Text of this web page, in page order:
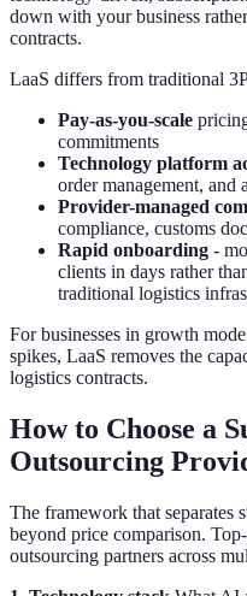
down with your business
contracts.
LaaS differs from traditional
Pay-as-you-scale
commitments
Technology platform
order management, and
Provider-managed
compliance, customs
Rapid onboarding -
clients in days rather
traditional logistics
For businesses in growth
spikes, LaaS removes the
logistics contracts.
How to Choose a
Outsourcing
The framework that separates
beyond price comparison.
outsourcing partners across